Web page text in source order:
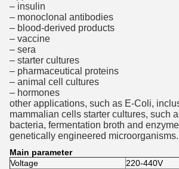
– insulin
– monoclonal antibodies
– blood-derived products
– vaccine
– sera
– starter cultures
– pharmaceutical proteins
– animal cell cultures
– hormones
other applications, such as E-Coli,
mammalian cells starter cultures, such
bacteria, fermentation broth and
genetically engineered microorganisms.
Main parameter
Voltage
220-440V